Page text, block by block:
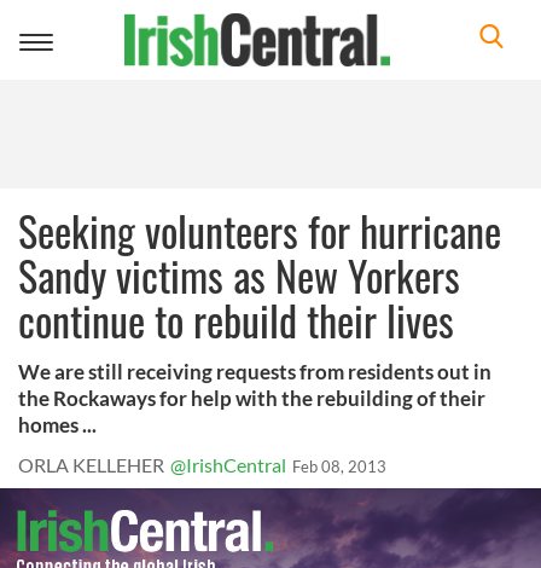
Toggle
Seeking volunteers for hurricane
Sandy victims as New Yorkers
continue to rebuild their lives
We are still receiving requests from residents out in
the Rockaways for help with the rebuilding of their
homes ...
ORLA KELLEHER @IrishCentral Feb 08, 2013